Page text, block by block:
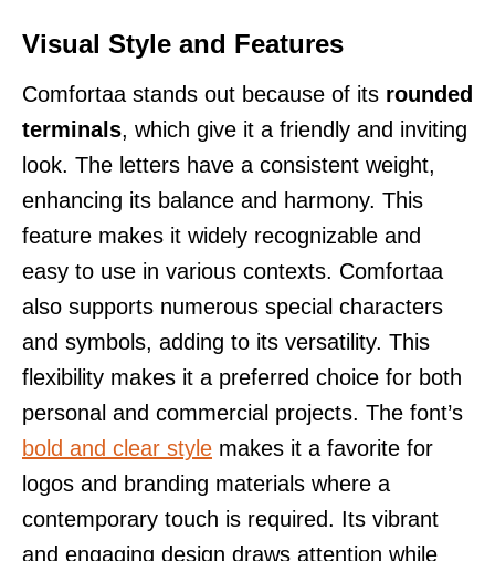
Visual Style and Features
Comfortaa stands out because of its rounded
terminals, which give it a friendly and inviting
look. The letters have a consistent weight,
enhancing its balance and harmony. This
feature makes it widely recognizable and
easy to use in various contexts. Comfortaa
also supports numerous special characters
and symbols, adding to its versatility. This
flexibility makes it a preferred choice for both
personal and commercial projects. The font’s
bold and clear style makes it a favorite for
logos and branding materials where a
contemporary touch is required. Its vibrant
and engaging design draws attention while